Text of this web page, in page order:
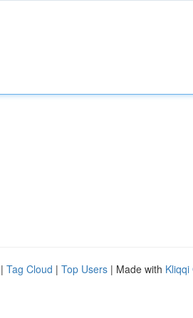
| Tag Cloud | Top Users | Made with Kliqqi